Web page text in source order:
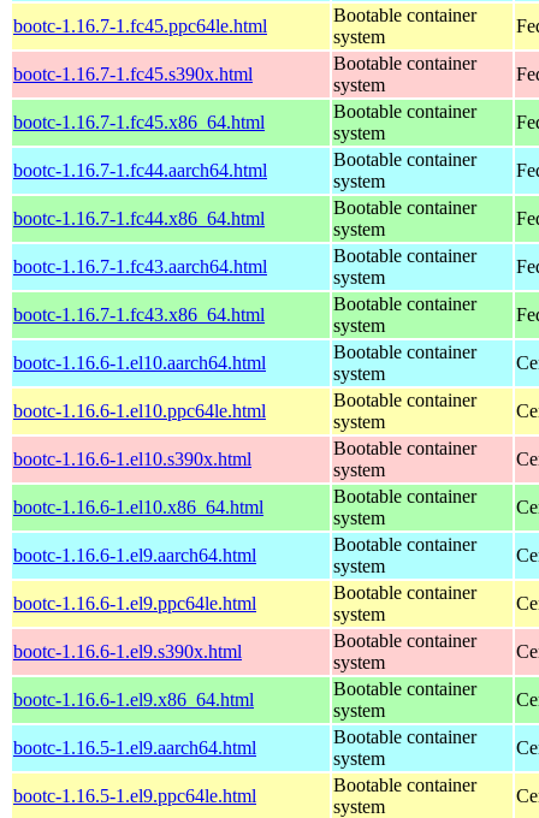
bootc-1.16.7-1.fc45.ppc64le.html
Bootable container
system
bootc-1.16.7-1.fc45.s390x.html
Bootable container
system
bootc-1.16.7-1.fc45.x86_64.html
Bootable container
system
bootc-1.16.7-1.fc44.aarch64.html
Bootable container
system
bootc-1.16.7-1.fc44.x86_64.html
Bootable container
system
bootc-1.16.7-1.fc43.aarch64.html
Bootable container
system
bootc-1.16.7-1.fc43.x86_64.html
Bootable container
system
bootc-1.16.6-1.el10.aarch64.html
Bootable container
system
bootc-1.16.6-1.el10.ppc64le.html
Bootable container
system
bootc-1.16.6-1.el10.s390x.html
Bootable container
system
bootc-1.16.6-1.el10.x86_64.html
Bootable container
system
bootc-1.16.6-1.el9.aarch64.html
Bootable container
system
bootc-1.16.6-1.el9.ppc64le.html
Bootable container
system
bootc-1.16.6-1.el9.s390x.html
Bootable container
system
bootc-1.16.6-1.el9.x86_64.html
Bootable container
system
bootc-1.16.5-1.el9.aarch64.html
Bootable container
system
bootc-1.16.5-1.el9.ppc64le.html
Bootable container
system